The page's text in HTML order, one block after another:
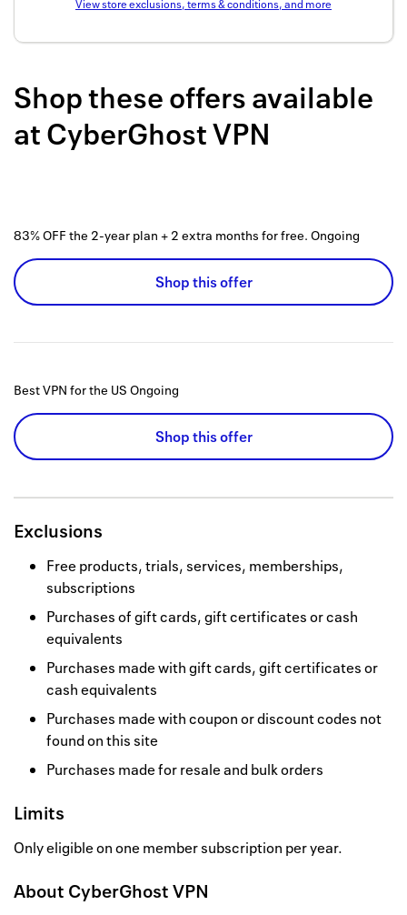
Contact
View store exclusions, terms & conditions, and more
Shop these offers available
atCyberGhost VPN
83% OFF the 2-year plan + 2 extra months for free. Ongoing
Shop this offer
Best VPN for the US Ongoing
Shop this offer
Exclusions
Free products, trials, services, memberships,
subscriptions
Purchases of gift cards, gift certificates or cash
equivalents
Purchases made with gift cards, gift certificates or
cash equivalents
Purchases made with coupon or discount codes not
found on this site
Purchases made for resale and bulk orders
Limits
Only eligible on one member subscription per year.
About CyberGhost VPN